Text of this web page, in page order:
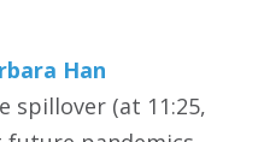
Han
spillover (at 11:25,